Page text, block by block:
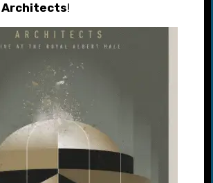
Architects!